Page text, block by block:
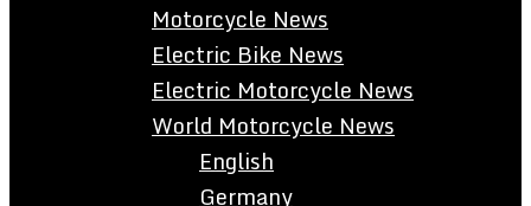
Motorcycle News
Electric Bike News
Electric Motorcycle News
World Motorcycle News
English
Germany